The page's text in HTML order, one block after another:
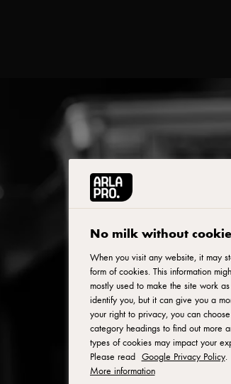
No milk without
When you visit any website, it may
form of cookies. This information
mostly used to make the site work
identify you, but it can give you a
your right to privacy, you can
category headings to find out more
types of cookies may impact your
Please read Google Privacy Policy.
More information